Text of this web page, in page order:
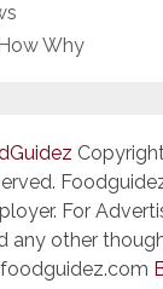
Why
For
any other